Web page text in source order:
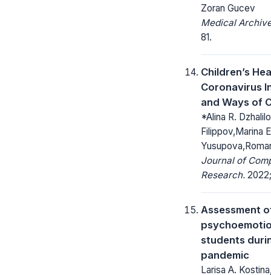
Zoran Gucev
Medical
81.
Children’s
Coronavirus
and Ways of
*Alina R.
Filippov,Marina
Journal of
Research.
Assessment
students
pandemic
Larisa A.